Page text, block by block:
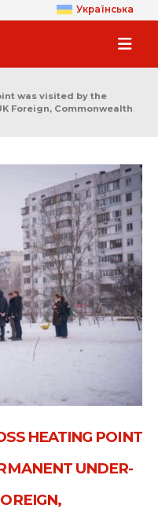
Українська
was visited by the
Foreign, Commonwealth
HEATING POINT
UNDER-